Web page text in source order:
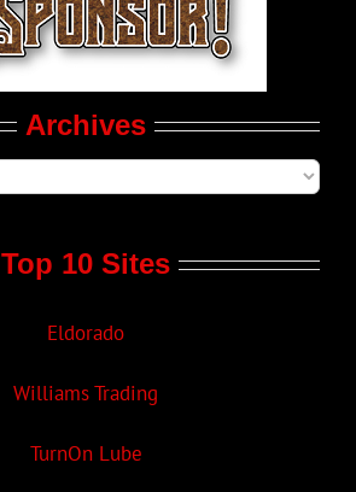
Archives
Top 10 Sites
Eldorado
Williams Trading
TurnOn Lube